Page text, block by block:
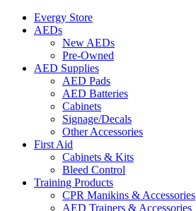
Evergy Store
AEDs
New AEDs
Pre-Owned
AED Supplies
AED Pads
AED Batteries
Cabinets
Signage/Decals
Other Accessories
First Aid
Cabinets & Kits
Bleed Control
Training Products
CPR Manikins & Accessories
AED Trainers & Accessories